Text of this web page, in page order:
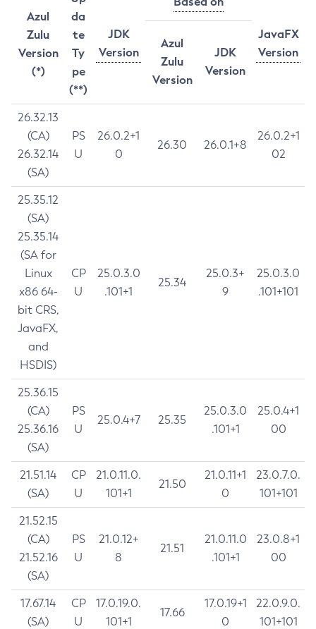
Azul
Zulu
Version
(*)
da
te
Ty
pe
(**)
JDK
Version
JavaFX
Version
Azul
Zulu
Version
JDK
Version
26.32.13
(CA)
26.32.14
(SA)
PS
U
26.0.2+1
0
26.30 26.0.1+8
26.0.2+1
02
25.35.12
(SA)
25.35.14
(SA for
Linux
x86 64-
bit CRS,
JavaFX,
and
HSDIS)
CP
U
25.0.3.0
.101+1
25.34
25.0.3+
9
25.0.3.0
.101+101
25.36.15
(CA)
25.36.16
(SA)
PS
U
25.0.4+7 25.35
25.0.3.0
.101+1
25.0.4+1
00
21.51.14
(SA)
CP
U
21.0.11.0.
101+1
21.50
21.0.11+1
0
23.0.7.0.
101+101
21.52.15
(CA)
21.52.16
(SA)
PS
U
21.0.12+
8
21.51
21.0.11.0
.101+1
23.0.8+1
00
17.67.14
(SA)
CP
U
17.0.19.0.
101+1
17.66
17.0.19+1
0
22.0.9.0.
101+101